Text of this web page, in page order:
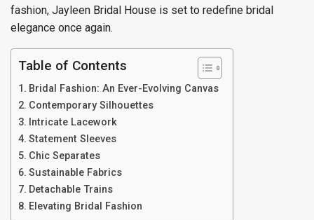
fashion, Jayleen Bridal House is set to redefine bridal
elegance once again.
Table of Contents
Bridal Fashion: An Ever-Evolving Canvas
Contemporary Silhouettes
Intricate Lacework
Statement Sleeves
Chic Separates
Sustainable Fabrics
Detachable Trains
Elevating Bridal Fashion